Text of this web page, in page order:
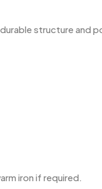
structure and
iron if required.